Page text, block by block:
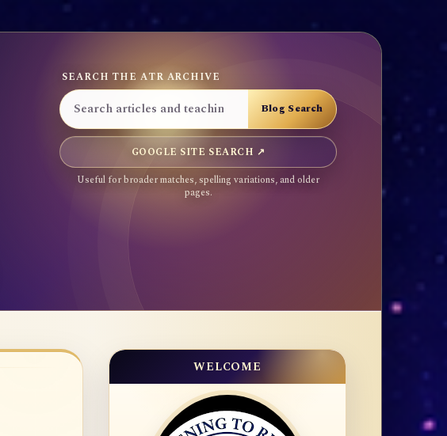
SEARCH THE ATR ARCHIVE
GOOGLE SITE SEARCH ↗
Useful for broader matches, spelling variations, and older
pages.
WELCOME